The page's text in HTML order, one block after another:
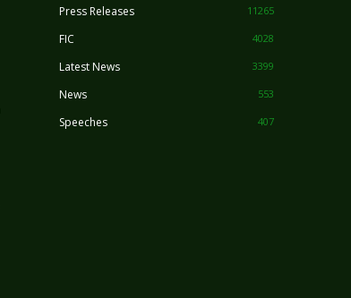
Press Releases 11265
FIC 4028
Latest News 3399
News 553
Speeches 407